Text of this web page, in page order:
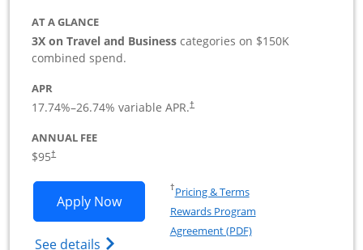
AT A GLANCE
3X on Travel and Businesscategories on $150K
combined spend.
APR
17.74%–26.74% variable APR.†
ANNUAL FEE
$95†
Apply NowOpens Ink Business Preferred
See details Opens Ink Business Preferred
†Pricing & TermsOpens in a new window
Rewards Program
Agreement (PDF)Opens in a new